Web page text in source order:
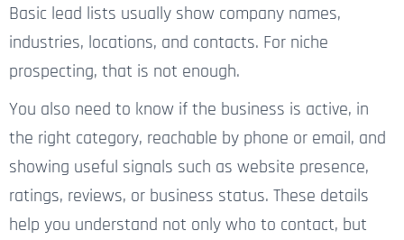
Basic lead lists usually show company names,
industries, locations, and contacts. For niche
prospecting, that is not enough.
You also need to know if the business is active, in
the right category, reachable by phone or email, and
showing useful signals such as website presence,
ratings, reviews, or business status. These details
help you understand not only who to contact, but